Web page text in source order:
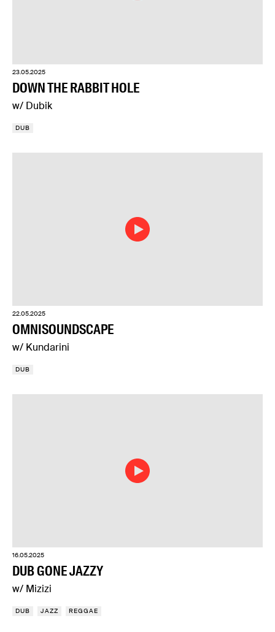
23.05.2025
DOWN THE RABBIT HOLE
w/ Dubik
DUB
22.05.2025
OMNISOUNDSCAPE
w/ Kundarini
DUB
16.05.2025
DUB GONE JAZZY
w/ Mizizi
DUB JAZZ REGGAE